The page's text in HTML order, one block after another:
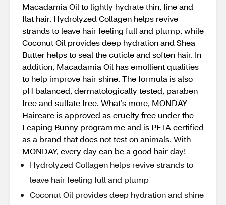
Macadamia Oil to lightly hydrate thin, ﬁne and
flat hair. Hydrolyzed Collagen helps revive
strands to leave hair feeling full and plump, while
Coconut Oil provides deep hydration and Shea
Butter helps to seal the cuticle and soften hair. In
addition, Macadamia Oil has emollient qualities
to help improve hair shine. The formula is also
pH balanced, dermatologically tested, paraben
free and sulfate free. What’s more, MONDAY
Haircare is approved as cruelty free under the
Leaping Bunny programme and is PETA certified
as a brand that does not test on animals. With
MONDAY, every day can be a good hair day!
Hydrolyzed Collagen helps revive strands to
leave hair feeling full and plump
Coconut Oil provides deep hydration and shine